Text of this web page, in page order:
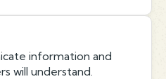
information and
will understand.